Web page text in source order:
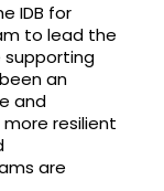
IDB for
to lead the
an
and
resilient
are